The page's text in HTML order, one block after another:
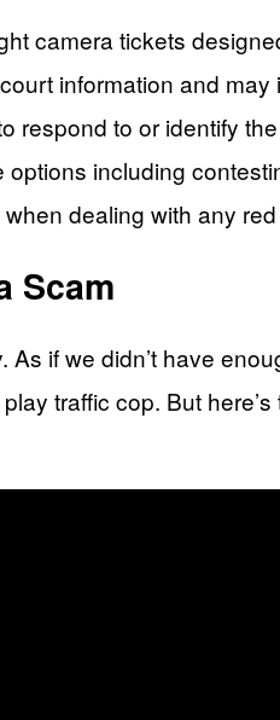
camera tickets
information and
respond to or identify
including
dealing with any
Scam
if we didn’t have
traffic cop. But